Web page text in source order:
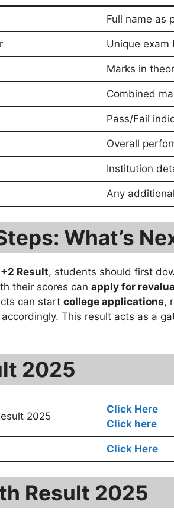
Full name as
Unique exam
Marks in
Combined
Pass/Fail
Overall
Institution
Any
What’s
+2 Result, students should first
their scores can apply for
can start college applications,
accordingly. This result acts as a
2025
2025
Click Here
Click here
Click Here
Result 2025